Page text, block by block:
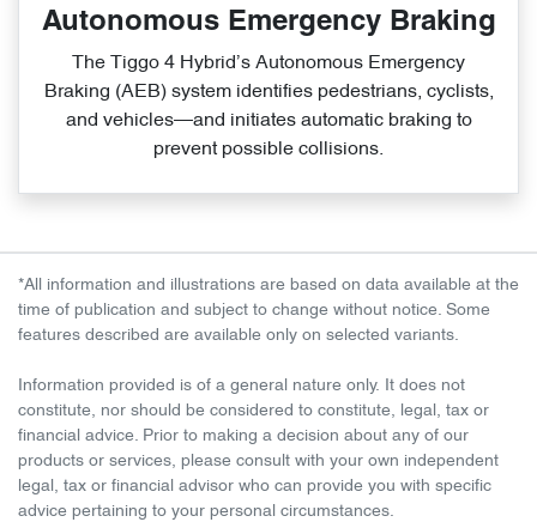
Autonomous Emergency Braking
The Tiggo 4 Hybrid’s Autonomous Emergency
Braking (AEB) system identifies pedestrians, cyclists,
and vehicles—and initiates automatic braking to
prevent possible collisions.
*All information and illustrations are based on data available at the
time of publication and subject to change without notice. Some
features described are available only on selected variants.
Information provided is of a general nature only. It does not
constitute, nor should be considered to constitute, legal, tax or
financial advice. Prior to making a decision about any of our
products or services, please consult with your own independent
legal, tax or financial advisor who can provide you with specific
advice pertaining to your personal circumstances.